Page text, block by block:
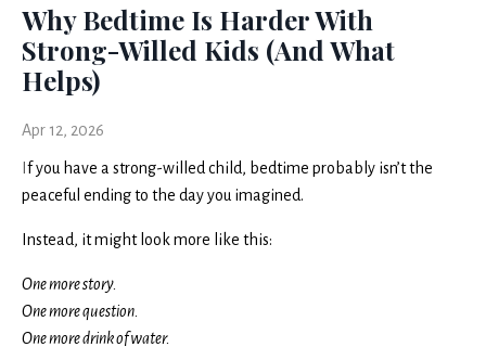
Why Bedtime Is Harder With
Strong-Willed Kids (And What
Helps)
Apr 12, 2026
f you have a strong-willed child, bedtime probably isn’t the
peaceful ending to the day you imagined.
Instead, it might look more like this:
One more story.
One more question.
One more drink of water.